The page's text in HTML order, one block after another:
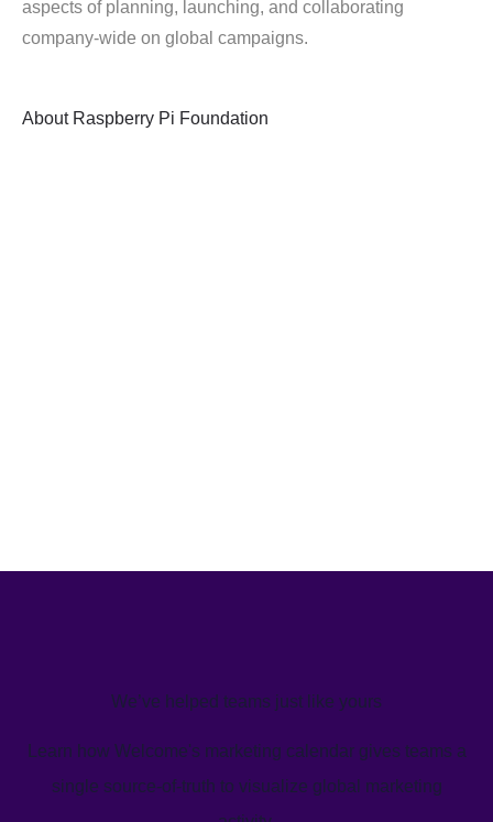
aspects of planning, launching, and collaborating
company-wide on global campaigns.
About Raspberry Pi Foundation
We’ve helped teams just like yours
Learn how Welcome's marketing calendar gives teams a
single source-of-truth to visualize global marketing